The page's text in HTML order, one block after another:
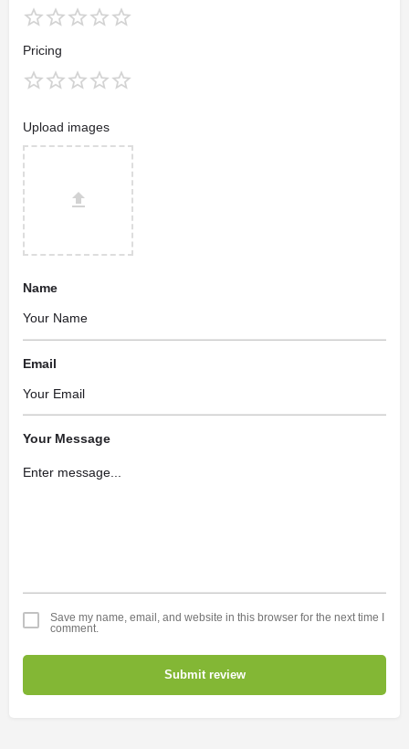
Pricing
Upload images
Name
Email
Your Message
Save my name, email, and website in this browser for the next time I
comment.
Submit review